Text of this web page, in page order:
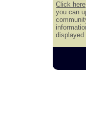
Click here
you can
displayed